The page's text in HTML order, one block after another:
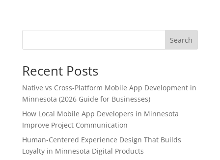
Search
Recent Posts
Native vs Cross-Platform Mobile App Development in
Minnesota (2026 Guide for Businesses)
How Local Mobile App Developers in Minnesota
Improve Project Communication
Human-Centered Experience Design That Builds
Loyalty in Minnesota Digital Products